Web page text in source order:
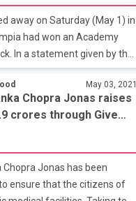
on Tuesday, her father,
had to be admitted to
away on Saturday (May 1) in
had won an Academy
In a statement given by the
that Dukakis passed away at
Zorich by her side. “Her
Stefan and Peter Zorich, and
your love and prayers during
May 03, 2021
Chopra Jonas raises
crores through Give
Jonas has been
to ensure that the citizens of